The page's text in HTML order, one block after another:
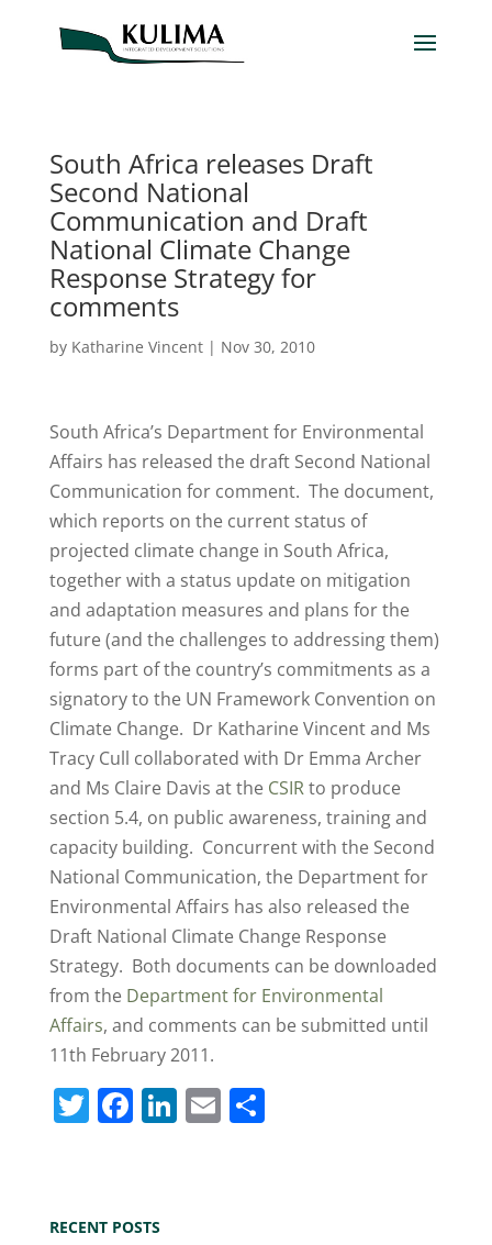
South Africa releases Draft
Second National
Communication and Draft
National Climate Change
Response Strategy for
comments
by Katharine Vincent| Nov 30, 2010
South Africa’s Department for Environmental
Affairs has released the draft Second National
Communication for comment. The document,
which reports on the current status of
projected climate change in South Africa,
together with a status update on mitigation
and adaptation measures and plans for the
future (and the challenges to addressing them)
forms part of the country’s commitments as a
signatory to the UN Framework Convention on
Climate Change. Dr Katharine Vincent and Ms
Tracy Cull collaborated with Dr Emma Archer
and Ms Claire Davis at the CSIRto produce
section 5.4, on public awareness, training and
capacity building. Concurrent with the Second
National Communication, the Department for
Environmental Affairs has also released the
Draft National Climate Change Response
Strategy. Both documents can be downloaded
from the Department for Environmental
Affairs, and comments can be submitted until
11th February 2011.
T
er
F
e
Li E S
RECENT POSTS